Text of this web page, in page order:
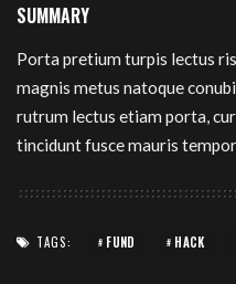
SUMMARY
Porta pretium turpis lectus
magnis metus natoque
rutrum lectus etiam porta,
tincidunt fusce mauris
TAGS: FUND HACK